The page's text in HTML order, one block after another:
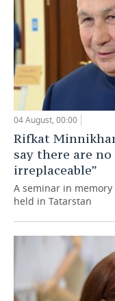
04 August, 00:00
Rifkat
say there are
irreplaceable”
A seminar in memory
held in Tatarstan